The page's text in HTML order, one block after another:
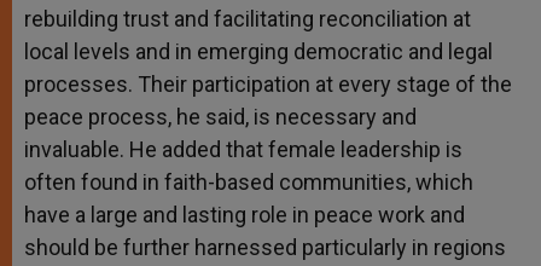
rebuilding trust and facilitating reconciliation at
local levels and in emerging democratic and legal
processes. Their participation at every stage of the
peace process, he said, is necessary and
invaluable. He added that female leadership is
often found in faith-based communities, which
have a large and lasting role in peace work and
should be further harnessed particularly in regions